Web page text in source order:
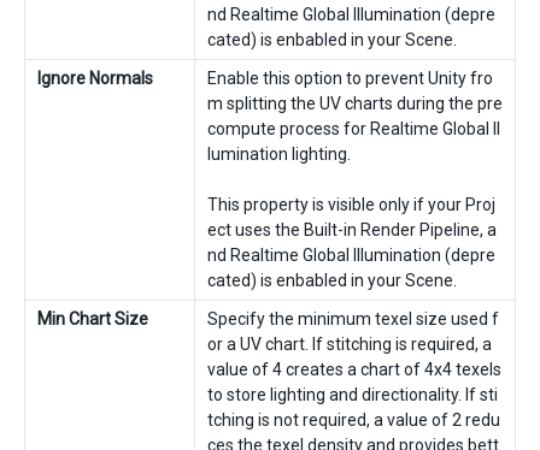
nd Realtime Global Illumination (depre
cated) is enbabled in your Scene.
Ignore Normals
Enable this option to prevent Unity fro
m splitting the UV charts during the pre
compute process for Realtime Global Il
lumination lighting.
This property is visible only if your Proj
ect uses the Built-in Render Pipeline, a
nd Realtime Global Illumination (depre
cated) is enbabled in your Scene.
Min Chart Size
Specify the minimum texel size used f
or a UV chart. If stitching is required, a
value of 4 creates a chart of 4x4 texels
to store lighting and directionality. If sti
tching is not required, a value of 2 redu
ces the texel density and provides bett